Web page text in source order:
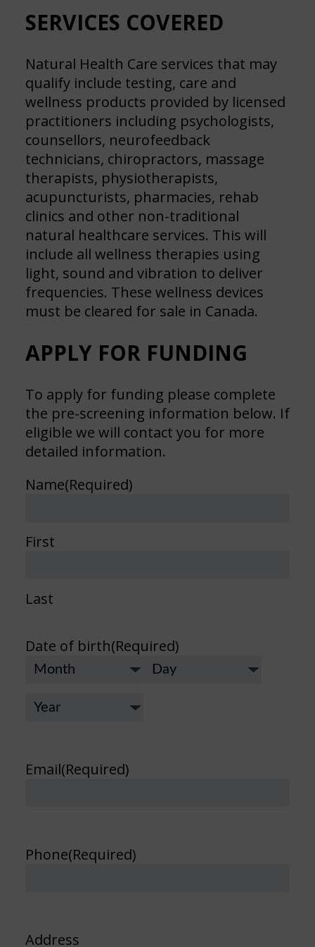
SERVICES COVERED
Natural Health Care services that may
qualify include testing, care and
wellness products provided by licensed
practitioners including psychologists,
counsellors, neurofeedback
technicians, chiropractors, massage
therapists, physiotherapists,
acupuncturists, pharmacies, rehab
clinics and other non-traditional
natural healthcare services. This will
include all wellness therapies using
light, sound and vibration to deliver
frequencies. These wellness devices
must be cleared for sale in Canada.
APPLY FOR FUNDING
To apply for funding please complete
the pre-screening information below. If
eligible we will contact you for more
detailed information.
Name(Required)
First
Last
Date of birth(Required)
Month
Day
Year
Email(Required)
Phone(Required)
Address